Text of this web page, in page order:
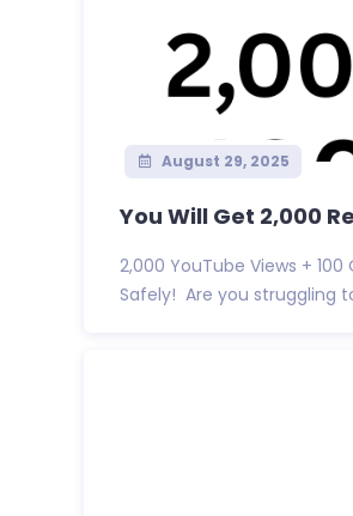
August 29, 2025
You Will Get 2,000
2,000 YouTube Views +
Safely! Are you struggling